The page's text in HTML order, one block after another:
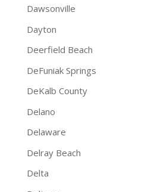
Dawsonville
Dayton
Deerfield Beach
DeFuniak Springs
DeKalb County
Delano
Delaware
Delray Beach
Delta